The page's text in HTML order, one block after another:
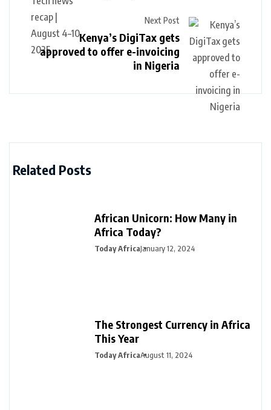
Next Post
Kenya’s DigiTax gets
approved to offer e-invoicing
in Nigeria
Related Posts
African Unicorn: How Many in
Africa Today?
Today AfricaJanuary 12, 2024
The Strongest Currency in Africa
This Year
Today AfricaAugust 11, 2024